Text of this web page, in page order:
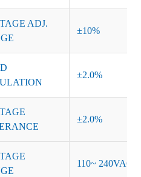
ADJ.
±10%
±2.0%
±2.0%
110~ 240VAC